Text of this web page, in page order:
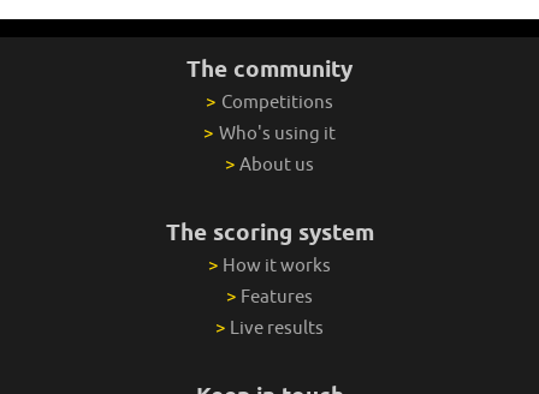
The community
> Competitions
> Who's using it
> About us
The scoring system
> How it works
> Features
> Live results